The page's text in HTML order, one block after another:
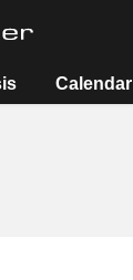
Calendar